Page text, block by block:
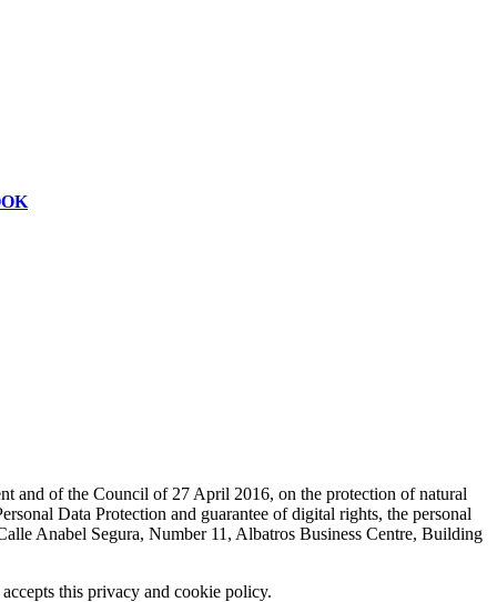
and of the Council of 27 April 2016, on the protection of natural
Data Protection and guarantee of digital rights, the personal
Anabel Segura, Number 11, Albatros Business Centre, Building
this privacy and cookie policy.